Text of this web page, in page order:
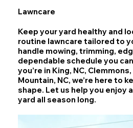
Lawncare
Keep your yard healthy and
routine lawncare tailored to
handle mowing, trimming,
dependable schedule you
you’re in King, NC,
Mountain, NC, we’re here to
shape. Let us help you enjoy
yard all season long.